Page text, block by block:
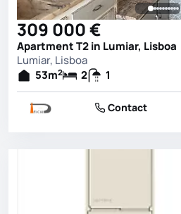
309 000 €
Apartment T2 in Lumiar, Lisboa
Lumiar, Lisboa
53m2 2 1
Contact